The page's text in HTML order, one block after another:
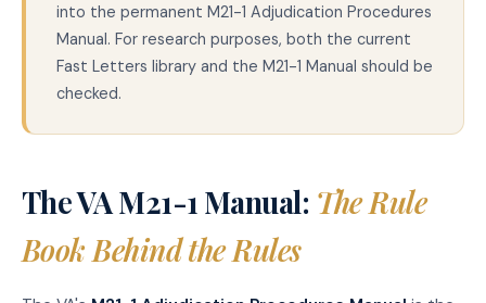
into the permanent M21-1 Adjudication Procedures
Manual. For research purposes, both the current
Fast Letters library and the M21-1 Manual should be
checked.
The VA M21-1 Manual: The Rule
Book Behind the Rules